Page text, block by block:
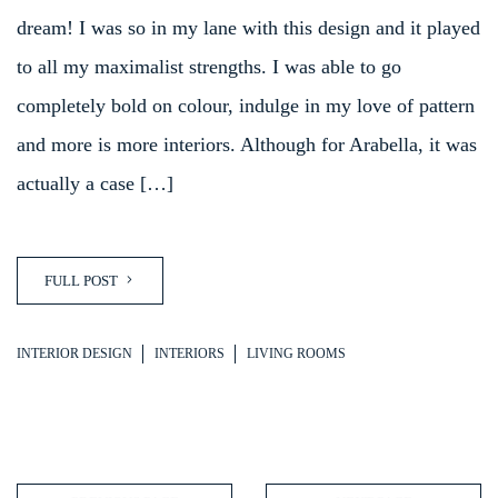
dream! I was so in my lane with this design and it played
to all my maximalist strengths. I was able to go
completely bold on colour, indulge in my love of pattern
and more is more interiors. Although for Arabella, it was
actually a case […]
FULL POST
INTERIOR DESIGN INTERIORS LIVING ROOMS